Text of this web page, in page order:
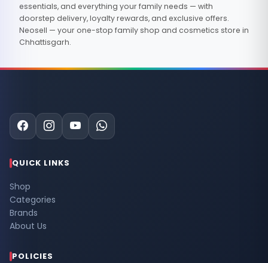
essentials, and everything your family needs — with
doorstep delivery, loyalty rewards, and exclusive offers.
Neosell — your one-stop family shop and cosmetics store in
Chhattisgarh.
QUICK LINKS
Shop
Categories
Brands
About Us
POLICIES